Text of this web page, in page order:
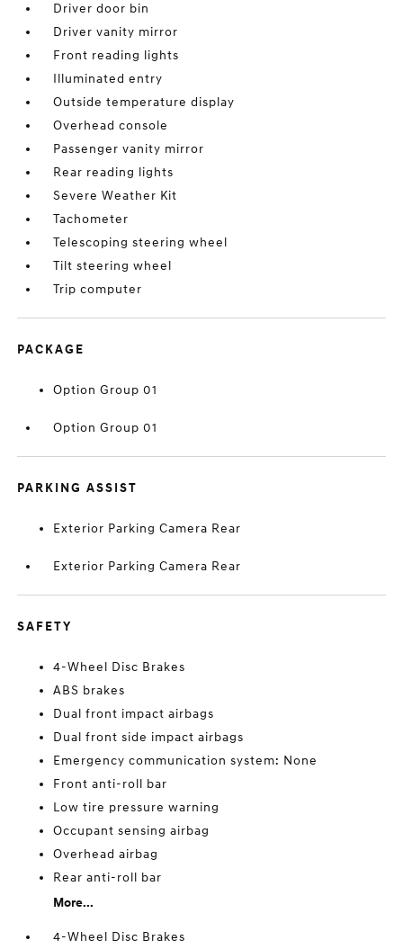
Driver door bin
Driver vanity mirror
Front reading lights
Illuminated entry
Outside temperature display
Overhead console
Passenger vanity mirror
Rear reading lights
Severe Weather Kit
Tachometer
Telescoping steering wheel
Tilt steering wheel
Trip computer
PACKAGE
Option Group 01
Option Group 01
PARKING ASSIST
Exterior Parking Camera Rear
Exterior Parking Camera Rear
SAFETY
4-Wheel Disc Brakes
ABS brakes
Dual front impact airbags
Dual front side impact airbags
Emergency communication system: None
Front anti-roll bar
Low tire pressure warning
Occupant sensing airbag
Overhead airbag
Rear anti-roll bar
More...
4-Wheel Disc Brakes